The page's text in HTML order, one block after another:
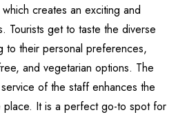
creates an exciting and
Tourists get to taste the diverse
to their personal preferences,
and vegetarian options. The
of the staff enhances the
It is a perfect go-to spot for